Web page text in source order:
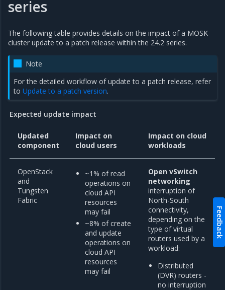
series
The following table provides details on the impact of a MOSK
cluster update to a patch release within the 24.2 series.
Note
For the detailed workflow of update to a patch release, refer
toUpdate to a patch version.
Expected update impact
Updated
component
Impact on
cloud users
Impact on cloud
workloads
OpenStack
and
Tungsten
Fabric
~1% of read
operations on
cloud API
resources
may fail
~8% of create
and update
operations on
cloud API
resources
may fail
Open vSwitch
networking -
interruption of
North-South
connectivity,
depending on the
type of virtual
routers used by a
workload:
Distributed
(DVR) routers -
no interruption
Feedback